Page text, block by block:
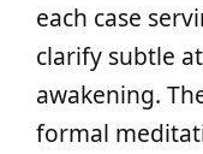
each case
clarify subtle
awakening.
formal